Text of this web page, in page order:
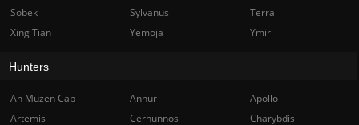
Sobek
Sylvanus
Terra
Xing Tian
Yemoja Ymir
Hunters
Ah Muzen Cab Anhur
Apollo
Artemis
Cernunnos
Charybdis